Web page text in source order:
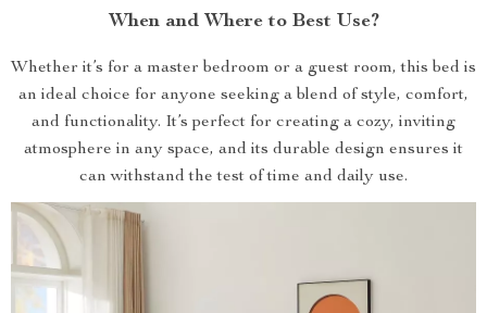
When and Where to Best Use?
Whether it’s for a master bedroom or a guest room, this bed is
an ideal choice for anyone seeking a blend of style, comfort,
and functionality. It’s perfect for creating a cozy, inviting
atmosphere in any space, and its durable design ensures it
can withstand the test of time and daily use.